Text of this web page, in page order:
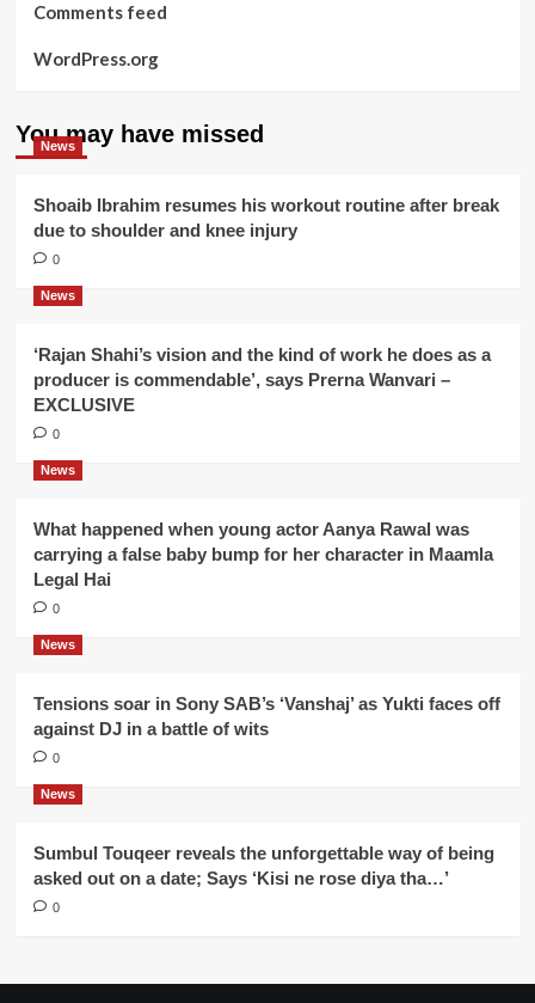
Comments feed
WordPress.org
You may have missed
News
Shoaib Ibrahim resumes his workout routine after break
due to shoulder and knee injury
0
News
‘Rajan Shahi’s vision and the kind of work he does as a
producer is commendable’, says Prerna Wanvari –
EXCLUSIVE
0
News
What happened when young actor Aanya Rawal was
carrying a false baby bump for her character in Maamla
Legal Hai
0
News
Tensions soar in Sony SAB’s ‘Vanshaj’ as Yukti faces off
against DJ in a battle of wits
0
News
Sumbul Touqeer reveals the unforgettable way of being
asked out on a date; Says ‘Kisi ne rose diya tha…’
0